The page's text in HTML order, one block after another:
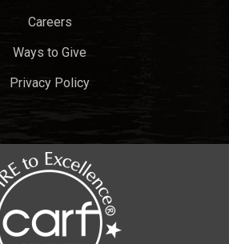
Careers
Ways to Give
Privacy Policy